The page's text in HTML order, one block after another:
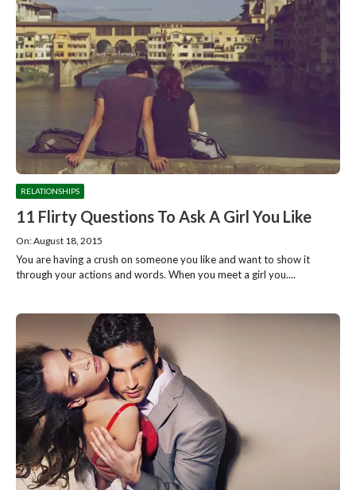
RELATIONSHIPS
11 Flirty Questions To Ask A Girl You Like
On: August 18, 2015
You are having a crush on someone you like and want to show it
through your actions and words. When you meet a girl you....